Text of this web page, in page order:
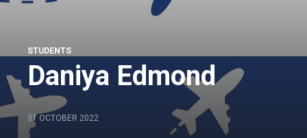
STUDENTS
Daniya Edmond
31 OCTOBER 2022